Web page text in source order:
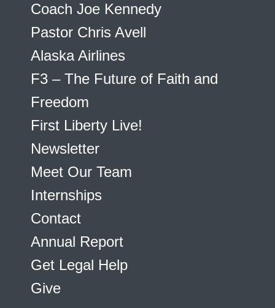
Coach Joe Kennedy
Pastor Chris Avell
Alaska Airlines
F3 – The Future of Faith and
Freedom
First Liberty Live!
Newsletter
Meet Our Team
Internships
Contact
Annual Report
Get Legal Help
Give